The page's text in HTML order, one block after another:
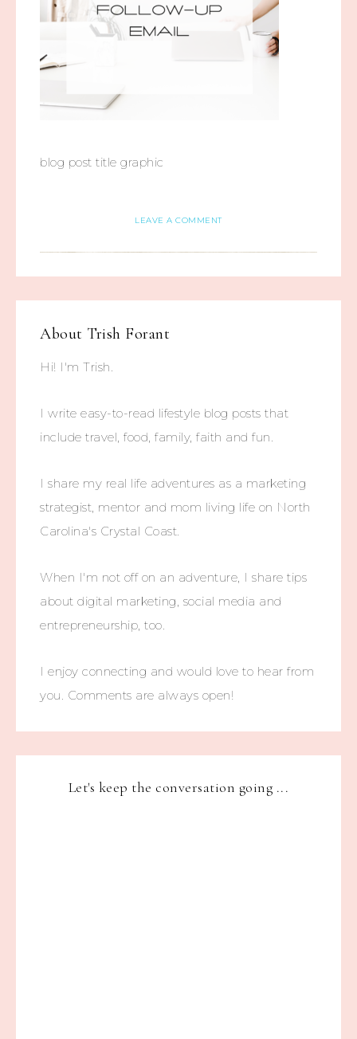
blog post title graphic
LEAVE A COMMENT
About Trish Forant
Hi! I'm Trish.
I write easy-to-read lifestyle blog posts that
include travel, food, family, faith and fun.
I share my real life adventures as a marketing
strategist, mentor and mom living life on North
Carolina's Crystal Coast.
When I'm not off on an adventure, I share tips
about digital marketing, social media and
entrepreneurship, too.
I enjoy connecting and would love to hear from
you. Comments are always open!
Let's keep the conversation going ...